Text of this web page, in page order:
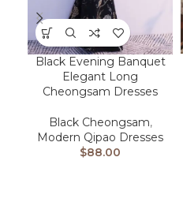
Black Evening Banquet
Elegant Long
Cheongsam Dresses
Black Cheongsam,
Modern Qipao Dresses
$88.00